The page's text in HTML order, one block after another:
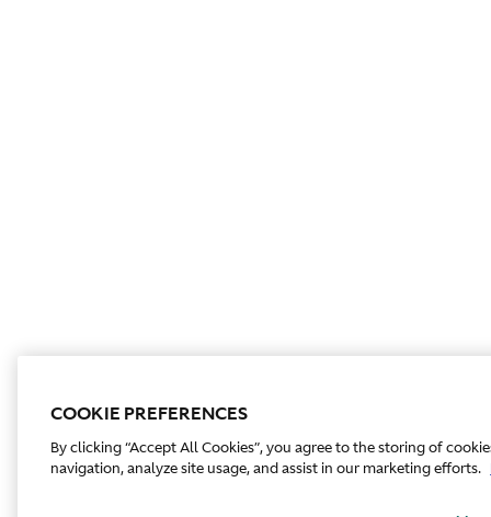
COOKIE PREFERENCES
By clicking “Accept All Cookies”, you agree to the storing of
navigation, analyze site usage, and assist in our marketing efforts.